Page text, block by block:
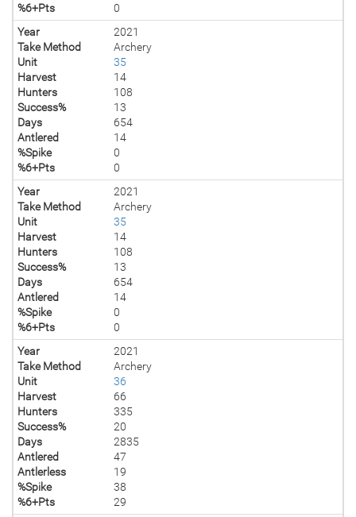
%6+Pts
0
Year
2021
Take Method
Archery
Unit
35
Harvest
14
Hunters
108
Success%
13
Days
654
Antlered
14
%Spike
0
%6+Pts
0
Year
2021
Take Method
Archery
Unit
35
Harvest
14
Hunters
108
Success%
13
Days
654
Antlered
14
%Spike
0
%6+Pts
0
Year
2021
Take Method
Archery
Unit
36
Harvest
66
Hunters
335
Success%
20
Days
2835
Antlered
47
Antlerless
19
%Spike
38
%6+Pts
29